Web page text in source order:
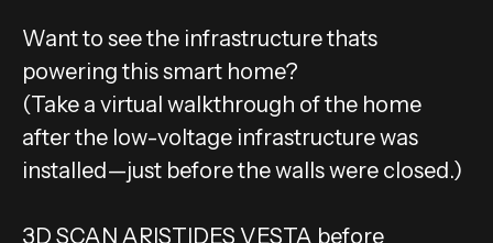
Want to see the infrastructure thats
powering this smart home?
(Take a virtual walkthrough of the home
after the low-voltage infrastructure was
installed—just before the walls were closed.)
3D SCAN ARISTIDES VESTA before